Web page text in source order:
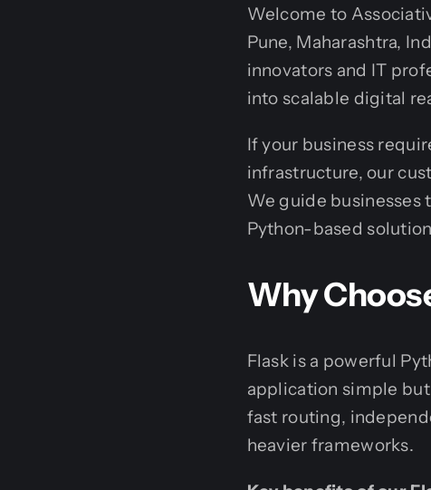
Welcome to
Pune, Maharashtra,
innovators and IT
into scalable digital
If your business
infrastructure, our
We guide
Python-based
Why
Flask is a powerful
application simple
fast routing,
heavier frameworks.